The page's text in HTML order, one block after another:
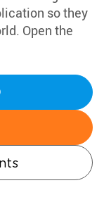
so they
Open the